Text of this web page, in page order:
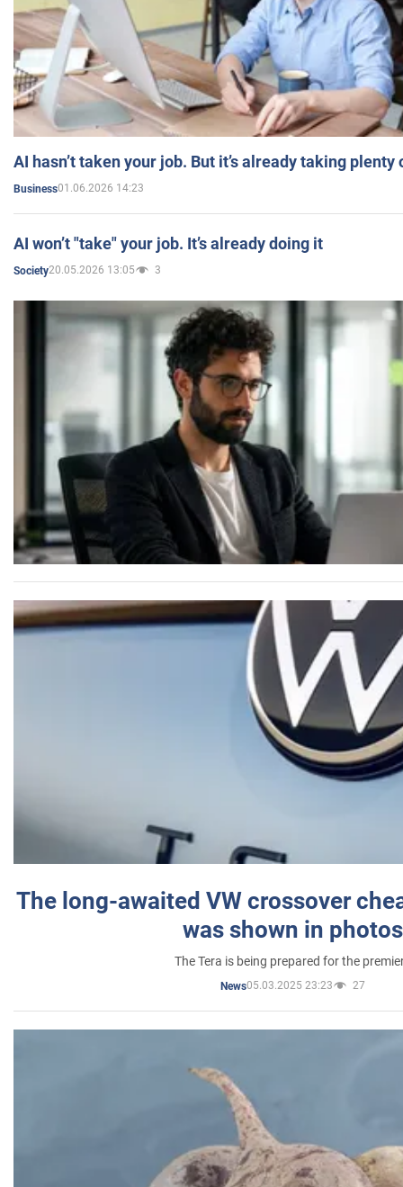
AI hasn’t taken your job. But it’s already taking plenty
Business01.06.2026 14:23
AI won’t "take" your job. It’s already doing it
Society20.05.2026 13:05 3
The long-awaited VW crossover
was shown in photos
The Tera is being prepared for the
News05.03.2025 23:23 27